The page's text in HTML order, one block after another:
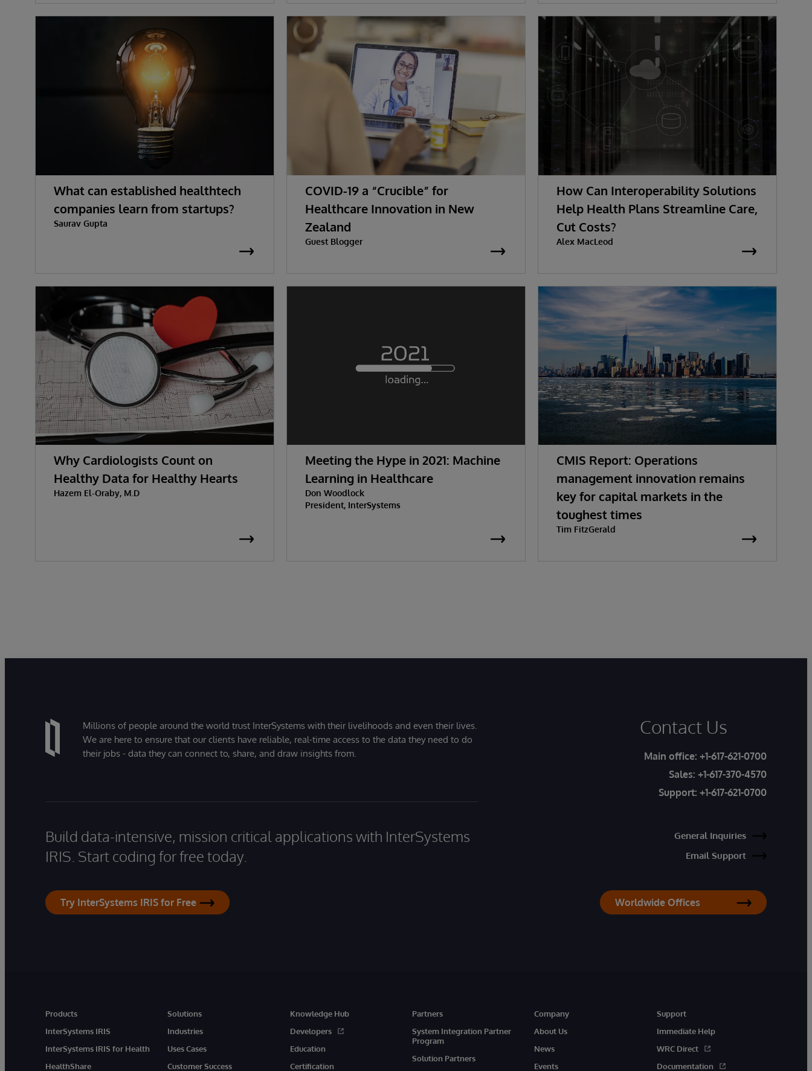
What can established healthtech
companies learn from startups?
Saurav Gupta
COVID-19 a “Crucible” for
Healthcare Innovation in New
Zealand
Guest Blogger
How Can Interoperability Solutions
Help Health Plans Streamline Care,
Cut Costs?
Alex MacLeod
Why Cardiologists Count on
Healthy Data for Healthy Hearts
Hazem El-Oraby, M.D
Meeting the Hype in 2021: Machine
Learning in Healthcare
Don Woodlock
President, InterSystems
CMIS Report: Operations
management innovation remains
key for capital markets in the
toughest times
Tim FitzGerald
Millions of people around the world trust InterSystems with their livelihoods and even their lives.
We are here to ensure that our clients have reliable, real-time access to the data they need to do
their jobs - data they can connect to, share, and draw insights from.
Build data-intensive, mission critical applications with InterSystems
IRIS. Start coding for free today.
Try InterSystems IRIS for Free
Contact Us
Main office: +1-617-621-0700
Sales: +1-617-370-4570
Support: +1-617-621-0700
General Inquiries
Email Support
Worldwide Offices
Products
InterSystems IRIS
InterSystems IRIS for Health
HealthShare
Solutions
Industries
Uses Cases
Customer Success
Knowledge Hub
Developers
Education
Certification
Partners
System Integration Partner
Program
Solution Partners
Company
About Us
News
Events
Support
Immediate Help
WRC Direct
Documentation